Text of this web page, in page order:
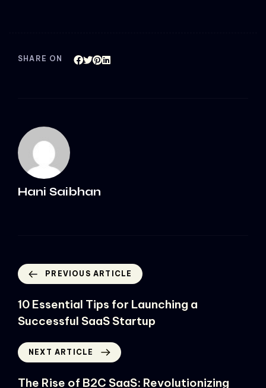
SHARE ON
Hani Saibhan
PREVIOUS ARTICLE
10 Essential Tips for Launching a
Successful SaaS Startup
NEXT ARTICLE
The Rise of B2C SaaS: Revolutionizing